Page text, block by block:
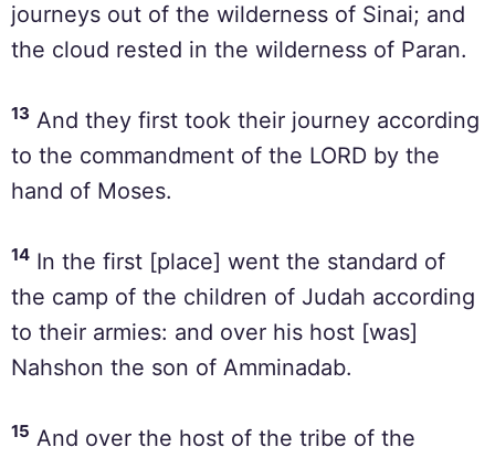
journeys out of the wilderness of Sinai; and
the cloud rested in the wilderness of Paran.
13 And they first took their journey according
to the commandment of the LORD by the
hand of Moses.
14 In the first [place] went the standard of
the camp of the children of Judah according
to their armies: and over his host [was]
Nahshon the son of Amminadab.
15 And over the host of the tribe of the